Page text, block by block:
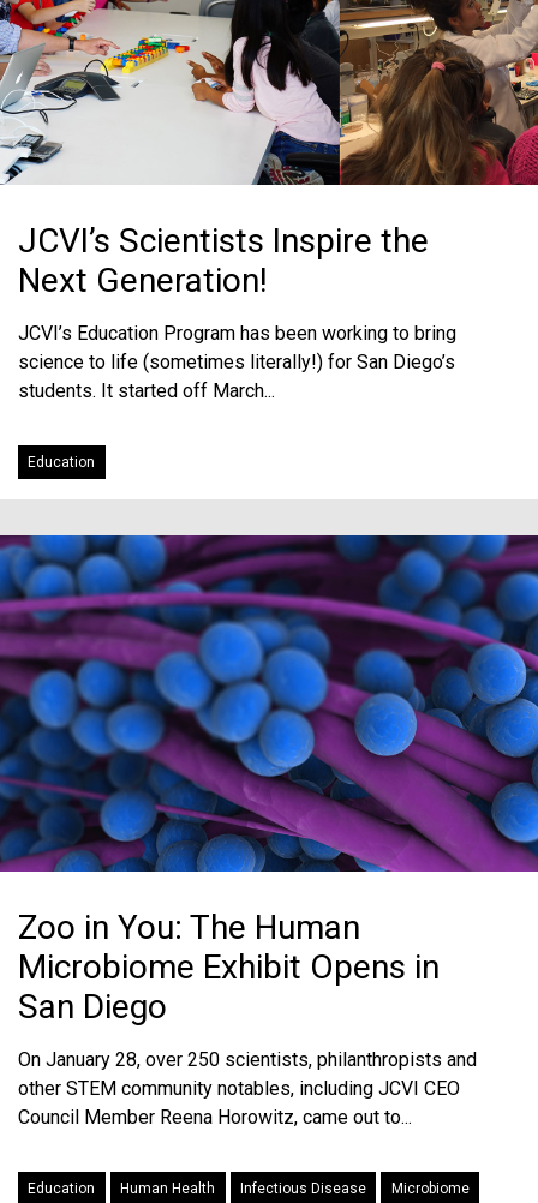
JCVI’s Scientists Inspire the
Next Generation!
JCVI’s Education Program has been working to bring
science to life (sometimes literally!) for San Diego’s
students. It started off March...
Education
Zoo in You: The Human
Microbiome Exhibit Opens in
San Diego
On January 28, over 250 scientists, philanthropists and
other STEM community notables, including JCVI CEO
Council Member Reena Horowitz, came out to...
Education Human Health Infectious Disease Microbiome